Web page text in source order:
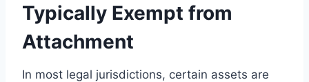
Typically Exempt from
Attachment
In most legal jurisdictions, certain assets are